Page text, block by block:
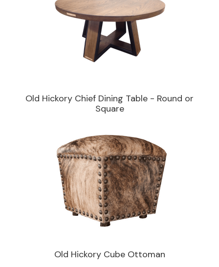
Old Hickory Chief Dining Table - Round or
Square
Old Hickory Cube Ottoman